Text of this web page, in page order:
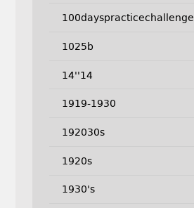
100dayspracticechallenge
1025b
14''14
1919-1930
192030s
1920s
1930's